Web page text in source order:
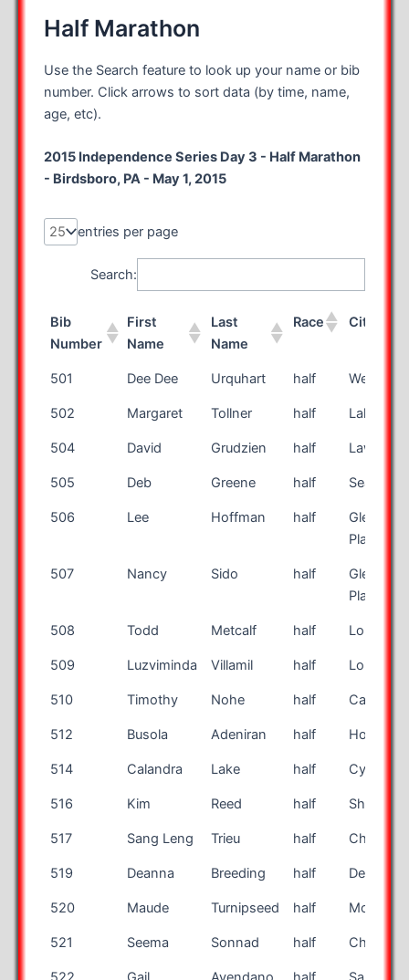
Half Marathon
Use the Search feature to look up your name or bib
number. Click arrows to sort data (by time, name,
age, etc).
2015 Independence Series Day 3 - Half Marathon
- Birdsboro, PA - May 1, 2015
entries per page
Search:
Bib
Number
First
Name
Last
Name
Race City
Bib
First
Last
Race City
501 Dee Dee Urquhart half West Hills
502 Margaret Tollner half
504 David Grudzien half
505 Deb Greene half Seattle
506 Lee Hoffman half
Glendale
Place
507 Nancy Sido half
Glendale
Place
508 Todd Metcalf half Louisville
509 Luzviminda Villamil half Long
510 Timothy Nohe half
512 Busola Adeniran half Houston
514 Calandra Lake half Cypress
516 Kim Reed half
517 Sang Leng Trieu half Chino
519 Deanna Breeding half Des
520 Maude Turnipseed half Morrow
521 Seema Sonnad half Chadds